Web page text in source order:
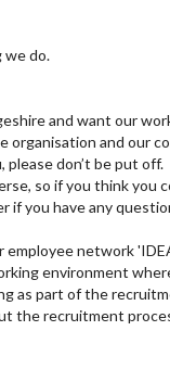
we do.
and want our
and our
don’t be put
so if you think you
if you have any
network
environment
as part of the
the recruitment